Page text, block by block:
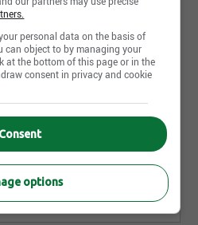
Global Funds
Plan Board
personal data on the basis of
can object to by managing your
at the bottom of this page or in the
consent in privacy and cookie
Consent
options